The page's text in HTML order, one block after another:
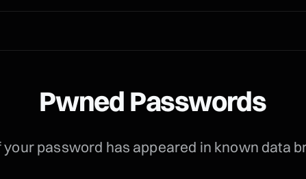
Pwned Passwords
your password has appeared in known data